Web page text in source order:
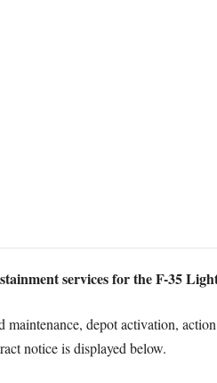
services for the F-35
depot activation,
notice is displayed below.